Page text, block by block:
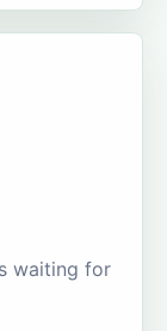
waiting for